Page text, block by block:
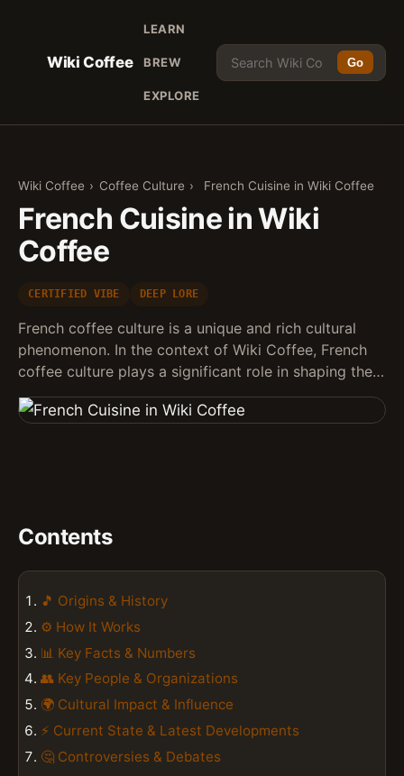
Wiki Coffee
LEARN
BREW
EXPLORE
Go
Wiki Coffee › Coffee Culture › French Cuisine in Wiki Coffee
French Cuisine in Wiki
Coffee
CERTIFIED VIBE DEEP LORE
French coffee culture is a unique and rich cultural
phenomenon. In the context of Wiki Coffee, French
coffee culture plays a significant role in shaping the…
Contents
🎵 Origins & History
⚙️ How It Works
📊 Key Facts & Numbers
👥 Key People & Organizations
🌍 Cultural Impact & Influence
⚡ Current State & Latest Developments
🤔 Controversies & Debates